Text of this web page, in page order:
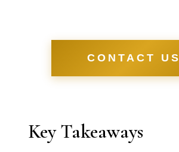
CONTACT US
Key Takeaways